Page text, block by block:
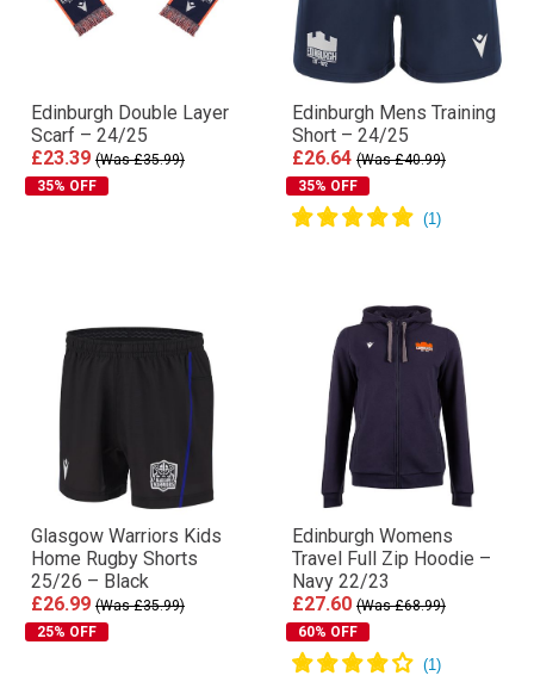
Edinburgh Double Layer
Scarf – 24/25
£23.39 (Was £35.99)
35% OFF
Edinburgh Mens Training
Short – 24/25
£26.64 (Was £40.99)
35% OFF
Glasgow Warriors Kids
Home Rugby Shorts
25/26 – Black
£26.99 (Was £35.99)
25% OFF
Edinburgh Womens
Travel Full Zip Hoodie –
Navy 22/23
£27.60 (Was £68.99)
60% OFF